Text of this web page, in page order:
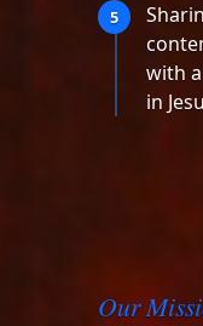
5
with
in
Our